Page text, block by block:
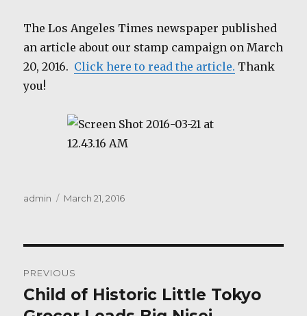
The Los Angeles Times newspaper published
an article about our stamp campaign on March
20, 2016. Click here to read the article. Thank
you!
Author
admin
Posted
March 21, 2016
navigation
PREVIOUS
Previous
post:
Child of Historic Little Tokyo